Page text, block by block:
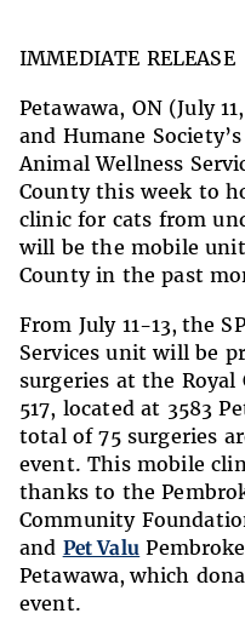
IMMEDIATE RELEASE
Petawawa, ON (July
and Humane
Animal Wellness
County this week to
clinic for cats from
will be the mobile
County in the past
From July 11-13, the
Services unit will be
surgeries at the Royal
517, located at 3583
total of 75 surgeries
event. This mobile
thanks to the
Community
and Pet Valu
Petawawa, which
event.